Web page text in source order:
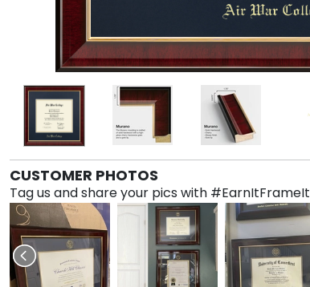
CUSTOMER PHOTOS
Tag us and share your pics with #EarnItFrameIt